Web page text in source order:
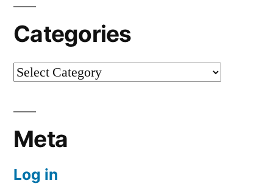
Categories
Categories
Meta
Log in